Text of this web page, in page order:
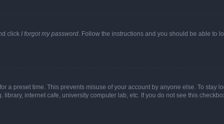
click I forgot my password . Follow the instructions and you should be able to
a preset time. This prevents misuse of your account by anyone else. To stay
internet cafe, university computer lab, etc. If you do not see this